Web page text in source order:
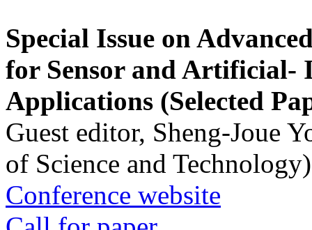
Special Issue on
for Sensor and Artificial-
Applications (Selected
Guest editor, Sheng-Joue
of Science and Technology)
Conference website